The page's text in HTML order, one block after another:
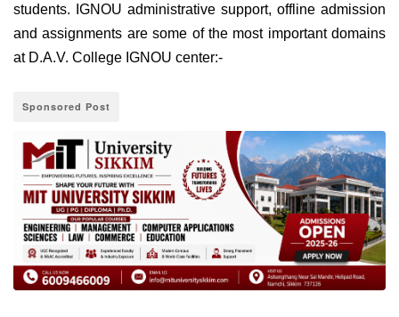
students. IGNOU administrative support, offline admission
and assignments are some of the most important domains
at D.A.V. College IGNOU center:-
Sponsored Post